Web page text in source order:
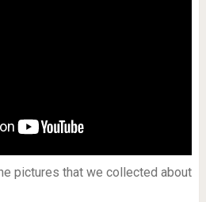
pictures that we collected about